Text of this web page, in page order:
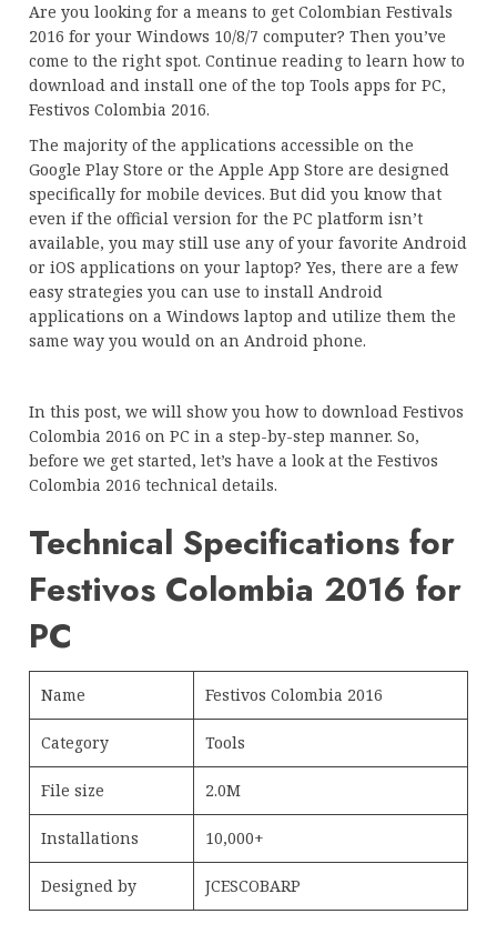
Are you looking for a means to get Colombian Festivals
2016 for your Windows 10/8/7 computer? Then you’ve
come to the right spot. Continue reading to learn how to
download and install one of the top Tools apps for PC,
Festivos Colombia 2016.
The majority of the applications accessible on the
Google Play Store or the Apple App Store are designed
specifically for mobile devices. But did you know that
even if the official version for the PC platform isn’t
available, you may still use any of your favorite Android
or iOS applications on your laptop? Yes, there are a few
easy strategies you can use to install Android
applications on a Windows laptop and utilize them the
same way you would on an Android phone.
In this post, we will show you how to download Festivos
Colombia 2016 on PC in a step-by-step manner. So,
before we get started, let’s have a look at the Festivos
Colombia 2016 technical details.
Technical Specifications for
Festivos Colombia 2016 for
PC
Name Festivos Colombia 2016
Category Tools
File size 2.0M
Installations 10,000+
Designed by JCESCOBARP